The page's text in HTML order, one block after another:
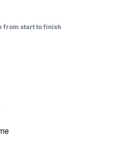
from start to finish